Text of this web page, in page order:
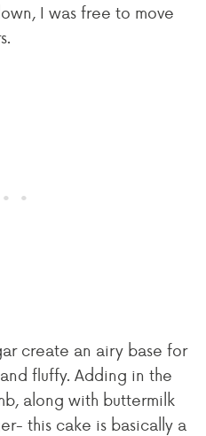
I was free to move
create an airy base for
fluffy. Adding in the
along with buttermilk
this cake is basically a